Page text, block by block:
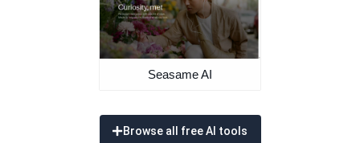
Seasame AI
Browse all free AI tools